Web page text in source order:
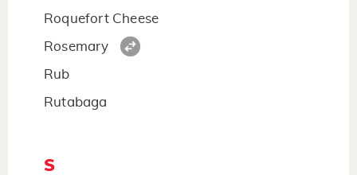
Roquefort Cheese
Rosemary
Rub
Rutabaga
S